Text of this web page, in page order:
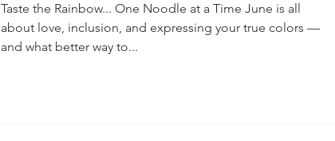
Taste the Rainbow... One Noodle at a Time June is all
about love, inclusion, and expressing your true colors —
and what better way to...